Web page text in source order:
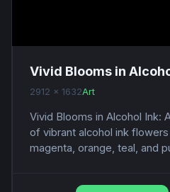
Vivid Blooms in
2912 x 1632Art
Vivid Blooms in Alcohol Ink:
of vibrant alcohol ink
magenta, orange, teal, and